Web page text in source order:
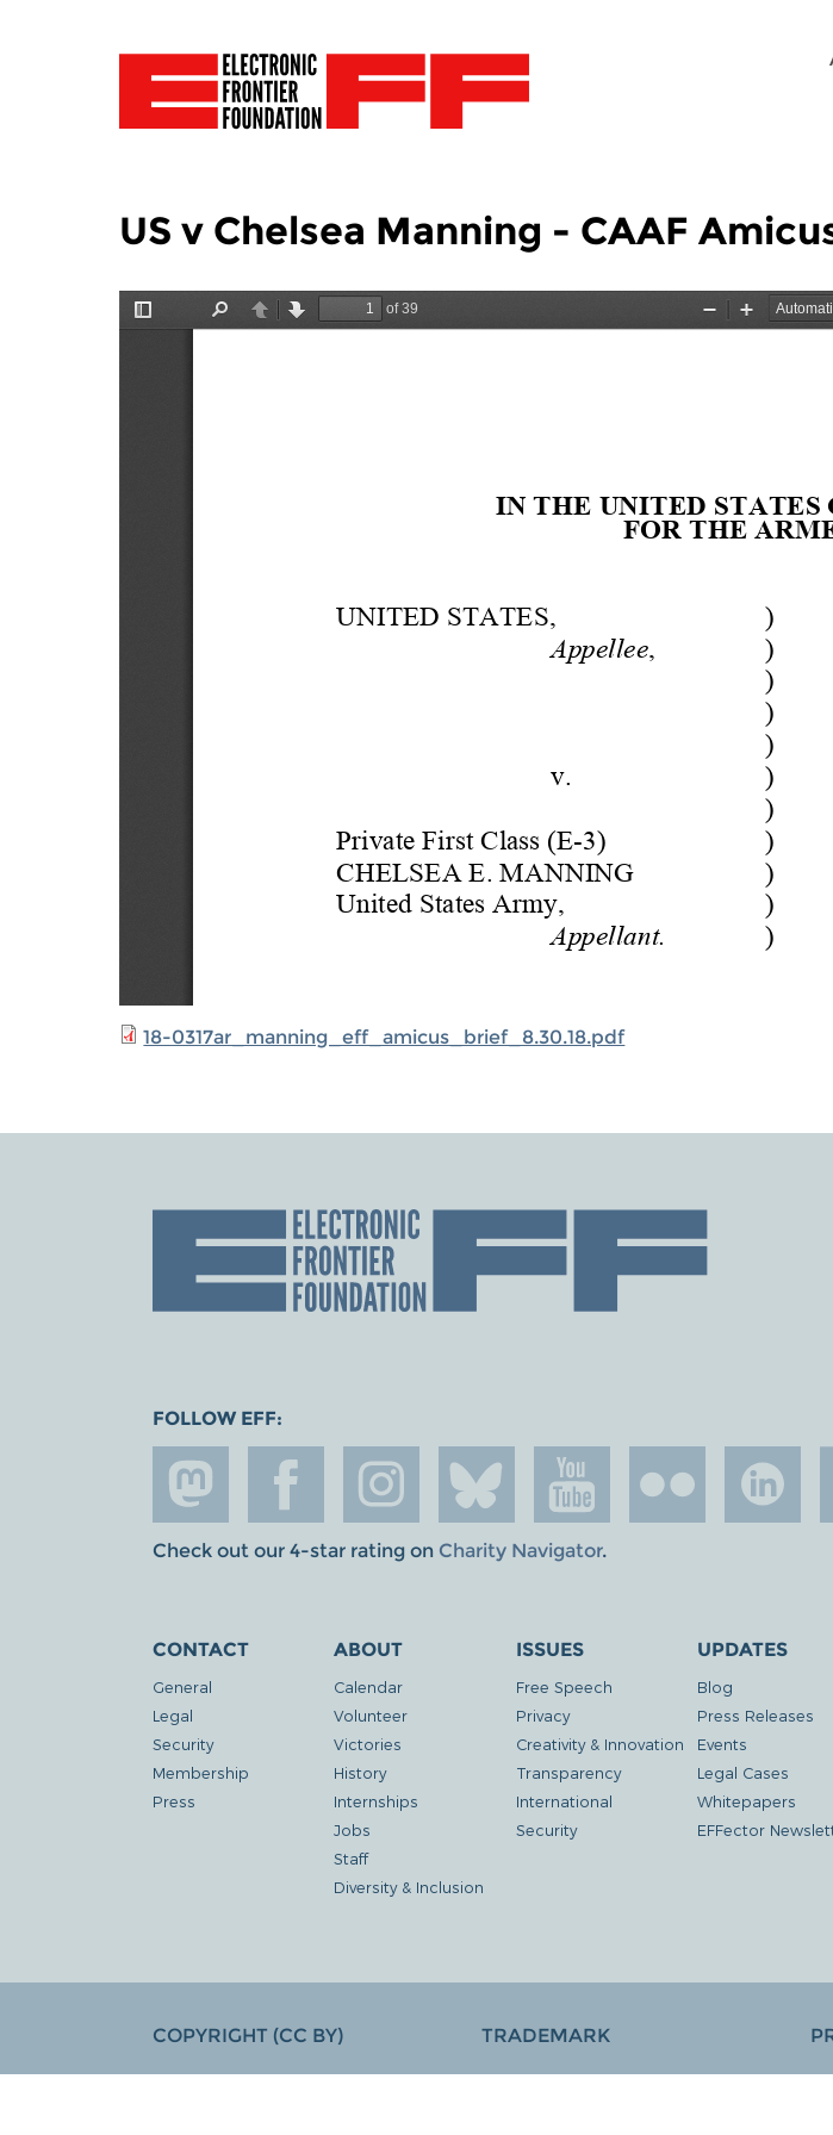
US v Chelsea Manning - CAAF
18-0317ar_manning_eff_amicus_brief_8.30.18.pdf
FOLLOW EFF:
Check out our 4-star rating on Charity Navigator.
CONTACT
General
Legal
Security
Membership
Press
ABOUT
Calendar
Volunteer
Victories
History
Internships
Jobs
Staff
Diversity & Inclusion
ISSUES
Free Speech
Privacy
Creativity & Innovation
Transparency
International
Security
UPDATES
Blog
Press Releases
Events
Legal Cases
Whitepapers
EFFector
COPYRIGHT (CC BY) TRADEMARK